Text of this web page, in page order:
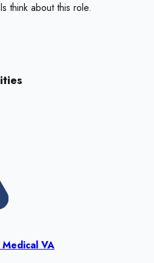
think about this role.
VA